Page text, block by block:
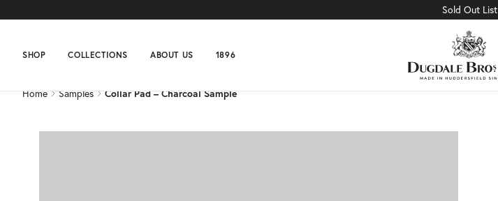
Sold Out List
SHOP COLLECTIONS ABOUT US 1896
Home Samples Collar Pad – Charcoal Sample